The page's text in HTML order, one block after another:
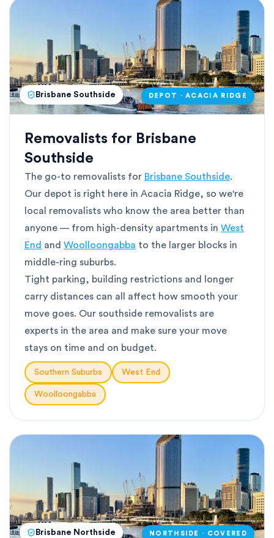
Brisbane Southside DEPOT · ACACIA RIDGE
Removalists for Brisbane
Southside
The go-to removalists for Brisbane Southside.
Our depot is right here in Acacia Ridge, so we're
local removalists who know the area better than
anyone — from high-density apartments in West
End and Woolloongabba to the larger blocks in
middle-ring suburbs.
Tight parking, building restrictions and longer
carry distances can all affect how smooth your
move goes. Our southside removalists are
experts in the area and make sure your move
stays on time and on budget.
Southern Suburbs West End
Woolloongabba
Brisbane Northside NORTHSIDE · COVERED